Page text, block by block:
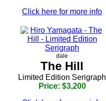
Click here for more info
dale
The Hill
Limited Edition Serigraph
Price: $3,200